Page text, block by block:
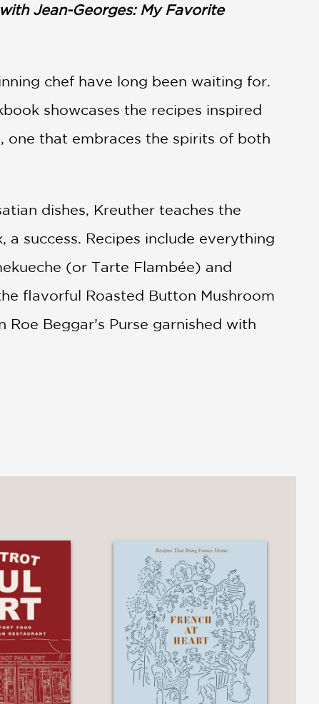
Jean-Georges: My Favorite
chef have long been waiting for.
showcases the recipes inspired
one that embraces the spirits of both
dishes, Kreuther teaches the
success. Recipes include everything
(or Tarte Flambée) and
flavorful Roasted Button Mushroom
Beggar’s Purse garnished with
worthy of fine dining.
is a master of Alsatian cuisine